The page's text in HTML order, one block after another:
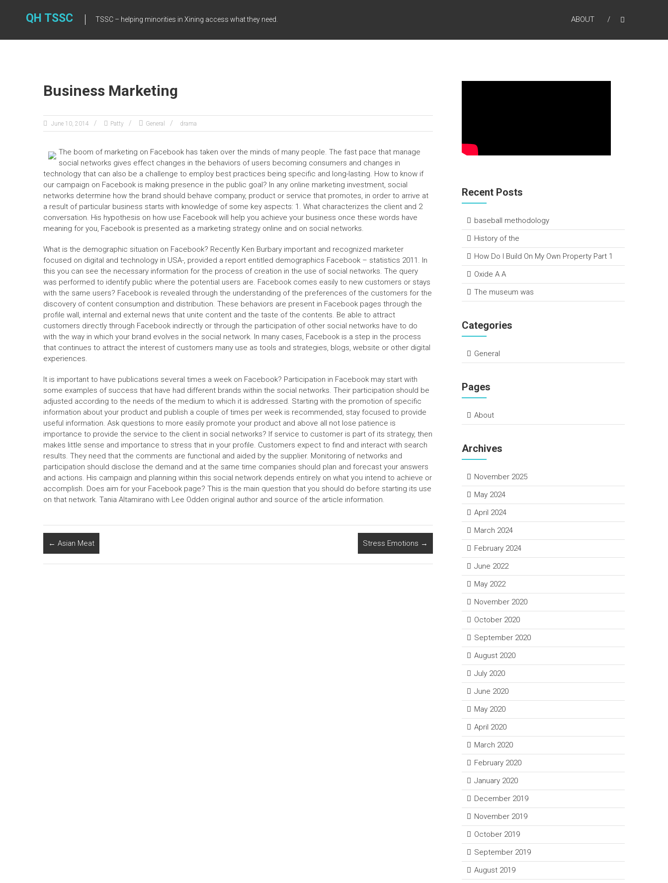
QH TSSC TSSC – helping minorities in Xining access what they need. ABOUT
Business Marketing
June 10, 2014 Patty General drama
The boom of marketing on Facebook has taken over the minds of many people. The fast pace that manage
social networks gives effect changes in the behaviors of users becoming consumers and changes in
technology that can also be a challenge to employ best practices being specific and long-lasting. How to know if
our campaign on Facebook is making presence in the public goal? In any online marketing investment, social
networks determine how the brand should behave company, product or service that promotes, in order to arrive at
a result of particular business starts with knowledge of some key aspects: 1. What characterizes the client and 2
conversation. His hypothesis on how use Facebook will help you achieve your business once these words have
meaning for you, Facebook is presented as a marketing strategy online and on social networks.
What is the demographic situation on Facebook? Recently Ken Burbary important and recognized marketer
focused on digital and technology in USA-, provided a report entitled demographics Facebook – statistics 2011. In
this you can see the necessary information for the process of creation in the use of social networks. The query
was performed to identify public where the potential users are. Facebook comes easily to new customers or stays
with the same users? Facebook is revealed through the understanding of the preferences of the customers for the
discovery of content consumption and distribution. These behaviors are present in Facebook pages through the
profile wall, internal and external news that unite content and the taste of the contents. Be able to attract
customers directly through Facebook indirectly or through the participation of other social networks have to do
with the way in which your brand evolves in the social network. In many cases, Facebook is a step in the process
that continues to attract the interest of customers many use as tools and strategies, blogs, website or other digital
experiences.
It is important to have publications several times a week on Facebook? Participation in Facebook may start with
some examples of success that have had different brands within the social networks. Their participation should be
adjusted according to the needs of the medium to which it is addressed. Starting with the promotion of specific
information about your product and publish a couple of times per week is recommended, stay focused to provide
useful information. Ask questions to more easily promote your product and above all not lose patience is
importance to provide the service to the client in social networks? If service to customer is part of its strategy, then
makes little sense and importance to stress that in your profile. Customers expect to find and interact with search
results. They need that the comments are functional and aided by the supplier. Monitoring of networks and
participation should disclose the demand and at the same time companies should plan and forecast your answers
and actions. His campaign and planning within this social network depends entirely on what you intend to achieve or
accomplish. Does aim for your Facebook page? This is the main question that you should do before starting its use
on that network. Tania Altamirano with Lee Odden original author and source of the article information.
← Asian Meat Stress Emotions →
Recent Posts
baseball methodology
History of the
How Do I Build On My Own Property Part 1
Oxide A A
The museum was
Categories
General
Pages
About
Archives
November 2025
May 2024
April 2024
March 2024
February 2024
June 2022
May 2022
November 2020
October 2020
September 2020
August 2020
July 2020
June 2020
May 2020
April 2020
March 2020
February 2020
January 2020
December 2019
November 2019
October 2019
September 2019
August 2019